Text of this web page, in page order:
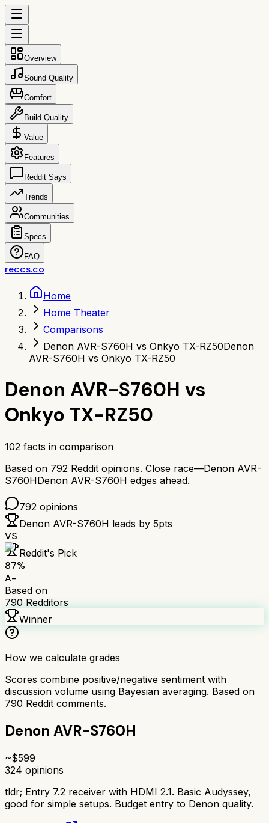
Overview
Sound Quality
Comfort
Build Quality
Value
Features
Reddit Says
Trends
Communities
Specs
FAQ
reccs.co
Home
Home Theater
Comparisons
Denon AVR-S760H vs Onkyo TX-RZ50Denon
AVR-S760H vs Onkyo TX-RZ50
Denon AVR-S760H vs
Onkyo TX-RZ50
102 facts in comparison
Based on 792 Reddit opinions. Close race—Denon AVR-
S760HDenon AVR-S760H edges ahead.
792 opinions
Denon AVR-S760H leads by 5pts
VS
Reddit's Pick
87%
A-
Based on
790 Redditors
Winner
How we calculate grades
Scores combine positive/negative sentiment with
discussion volume using Bayesian averaging. Based on
790 Reddit comments.
Denon AVR-S760H
~$599
324 opinions
tldr; Entry 7.2 receiver with HDMI 2.1. Basic Audyssey,
good for simple setups. Budget entry to Denon quality.